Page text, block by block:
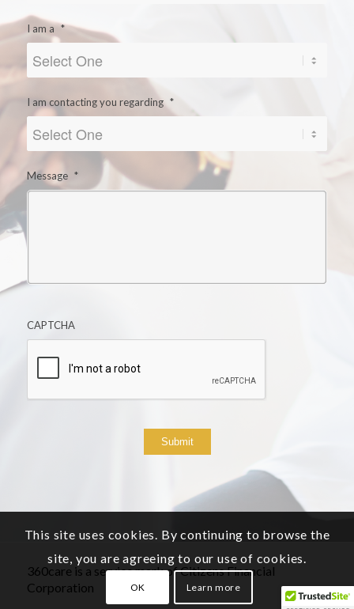
I am a *
I am contacting you regarding *
Message *
CAPTCHA
Submit
360care is a service mark of Citizens Financial
Corporation
This site uses cookies. By continuing to browse the
site, you are agreeing to our use of cookies.
OK Learn more